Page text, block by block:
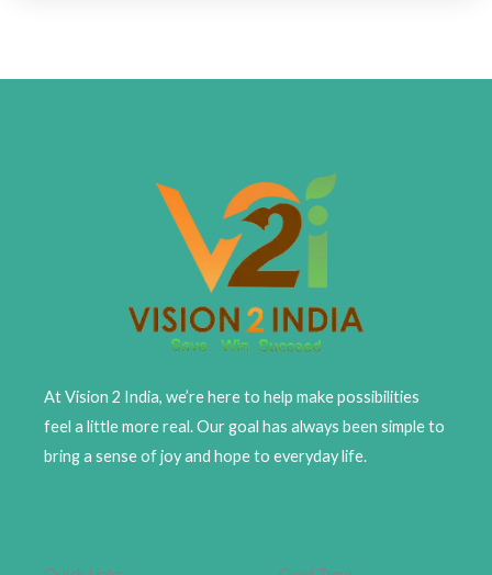
At Vision 2 India, we’re here to help make possibilities
feel a little more real. Our goal has always been simple to
bring a sense of joy and hope to everyday life.